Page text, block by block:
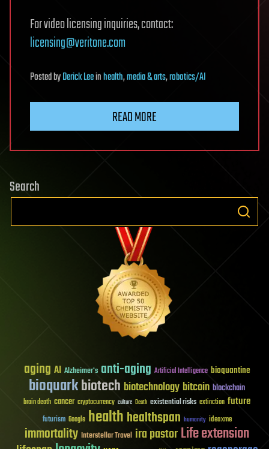
For video licensing inquiries, contact:
licensing@veritone.com
PostedbyDerick Leeinhealth,media & arts,robotics/AI
READ MORE
Search
aging AI Alzheimer's anti-aging Artificial Intelligence bioquantine
bioquarkbiotech biotechnology bitcoin blockchain
brain death cancer cryptocurrency culture Death existential risks extinction future
futurism Google healthhealthspan humanity ideaxme
immortality Interstellar Travel ira pastorLife extension